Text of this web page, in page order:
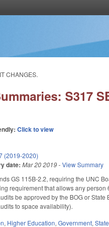
CHANGES.
S317
Click to view
(2019-2020)
date: Mar 20 2019-View Summary
GS 115B-2.2, requiring the UNC
requirement that allows any
be approved by the BOG or
to space availability).
, Higher Education,Government,